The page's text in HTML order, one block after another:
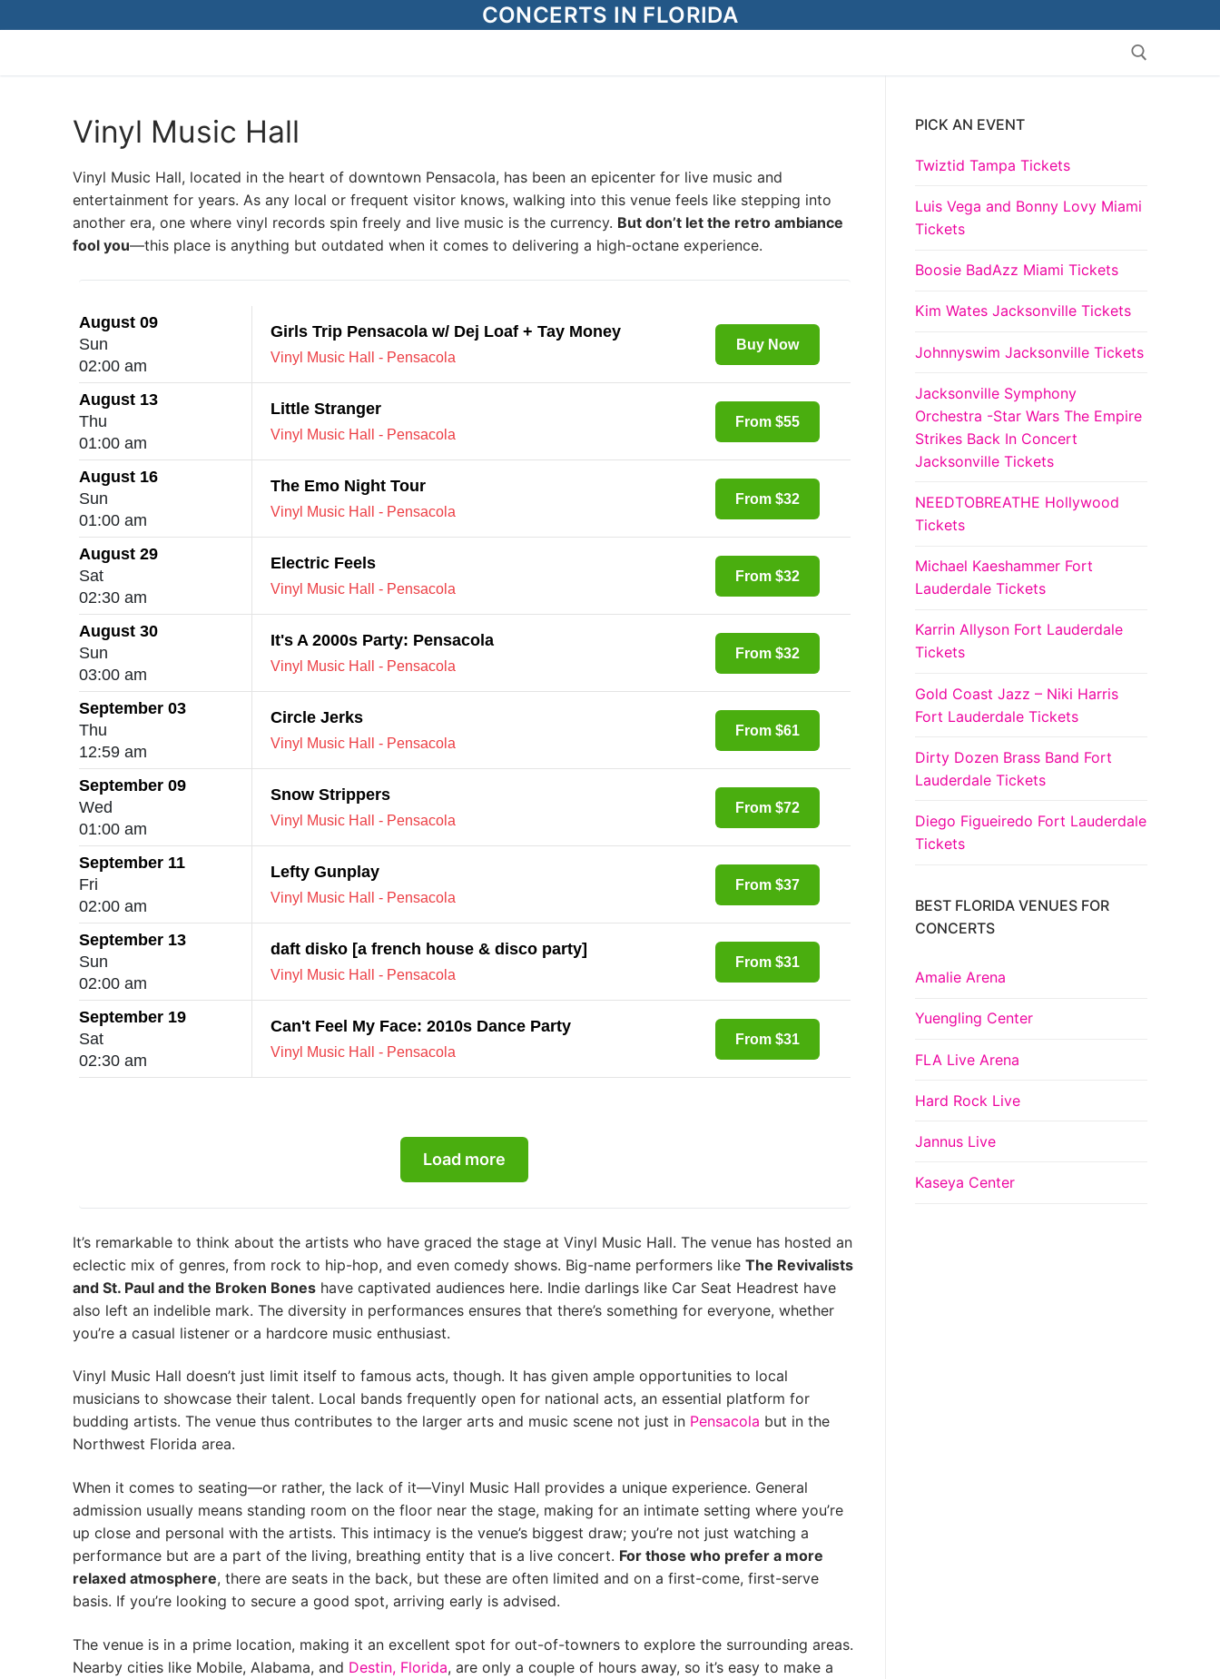
to
CONCERTS IN FLORIDA
Search for:
Vinyl Music Hall
Vinyl Music Hall, located in the heart of downtown Pensacola, has been an epicenter for live music and
entertainment for years. As any local or frequent visitor knows, walking into this venue feels like stepping into
another era, one where vinyl records spin freely and live music is the currency. But don’t let the retro ambiance
fool you—this place is anything but outdated when it comes to delivering a high-octane experience.
August 09
Sun
02:00 am
Girls Trip Pensacola w/ Dej Loaf + Tay Money
Vinyl Music Hall - Pensacola
Buy Now
August 13
Thu
01:00 am
Little Stranger
Vinyl Music Hall - Pensacola
From $55
August 16
Sun
01:00 am
The Emo Night Tour
Vinyl Music Hall - Pensacola
From $32
August 29
Sat
02:30 am
Electric Feels
Vinyl Music Hall - Pensacola
From $32
August 30
Sun
03:00 am
It's A 2000s Party: Pensacola
Vinyl Music Hall - Pensacola
From $32
September 03
Thu
12:59 am
Circle Jerks
Vinyl Music Hall - Pensacola
From $61
September 09
Wed
01:00 am
Snow Strippers
Vinyl Music Hall - Pensacola
From $72
September 11
Fri
02:00 am
Lefty Gunplay
Vinyl Music Hall - Pensacola
From $37
September 13
Sun
02:00 am
daft disko [a french house & disco party]
Vinyl Music Hall - Pensacola
From $31
September 19
Sat
02:30 am
Can't Feel My Face: 2010s Dance Party
Vinyl Music Hall - Pensacola
From $31
Load more
It’s remarkable to think about the artists who have graced the stage at Vinyl Music Hall. The venue has hosted an
eclectic mix of genres, from rock to hip-hop, and even comedy shows. Big-name performers like The Revivalists
and St. Paul and the Broken Bones have captivated audiences here. Indie darlings like Car Seat Headrest have
also left an indelible mark. The diversity in performances ensures that there’s something for everyone, whether
you’re a casual listener or a hardcore music enthusiast.
Vinyl Music Hall doesn’t just limit itself to famous acts, though. It has given ample opportunities to local
musicians to showcase their talent. Local bands frequently open for national acts, an essential platform for
budding artists. The venue thus contributes to the larger arts and music scene not just in Pensacola but in the
Northwest Florida area.
When it comes to seating—or rather, the lack of it—Vinyl Music Hall provides a unique experience. General
admission usually means standing room on the floor near the stage, making for an intimate setting where you’re
up close and personal with the artists. This intimacy is the venue’s biggest draw; you’re not just watching a
performance but are a part of the living, breathing entity that is a live concert. For those who prefer a more
relaxed atmosphere, there are seats in the back, but these are often limited and on a first-come, first-serve
basis. If you’re looking to secure a good spot, arriving early is advised.
The venue is in a prime location, making it an excellent spot for out-of-towners to explore the surrounding areas.
Nearby cities like Mobile, Alabama, and Destin, Florida, are only a couple of hours away, so it’s easy to make a
PICK AN EVENT
Twiztid Tampa Tickets
Luis Vega and Bonny Lovy Miami
Tickets
Boosie BadAzz Miami Tickets
Kim Wates Jacksonville Tickets
Johnnyswim Jacksonville Tickets
Jacksonville Symphony
Orchestra -Star Wars The Empire
Strikes Back In Concert
Jacksonville Tickets
NEEDTOBREATHE Hollywood
Tickets
Michael Kaeshammer Fort
Lauderdale Tickets
Karrin Allyson Fort Lauderdale
Tickets
Gold Coast Jazz – Niki Harris
Fort Lauderdale Tickets
Dirty Dozen Brass Band Fort
Lauderdale Tickets
Diego Figueiredo Fort Lauderdale
Tickets
BEST FLORIDA VENUES FOR
CONCERTS
Amalie Arena
Yuengling Center
FLA Live Arena
Hard Rock Live
Jannus Live
Kaseya Center